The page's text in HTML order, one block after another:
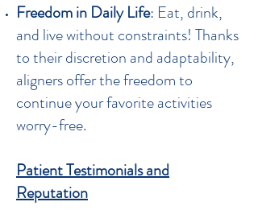
Freedom in Daily Life: Eat, drink,
and live without constraints! Thanks
to their discretion and adaptability,
aligners offer the freedom to
continue your favorite activities
worry-free.
Patient Testimonials and
Reputation